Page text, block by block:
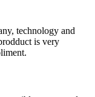
technology and
is very